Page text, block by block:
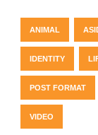
ANIMAL
IDENTITY
POST FORMAT
VIDEO